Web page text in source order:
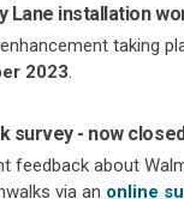
Lane installation
taking
2023
survey - now
feedback about
via an online